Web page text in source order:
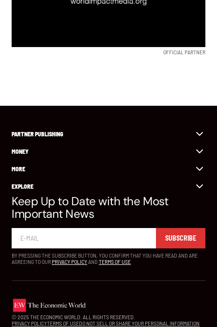
OFFICIAL PARTNER
PARTNER PUBLISHING
MONEY
MORE
EXPLORE
Keep Up to Date with the Most
Important News
SUBSCRIBE
BY PRESSING THE SUBSCRIBE BUTTON, YOU CONFIRM THAT YOU HAVE READ AND ARE
AGREEING TO OUR PRIVACY POLICYAND TERMS OF USE
© 2025 THE ECONOMIC WORLD. ALL RIGHTS RESERVED.
PRIVACY POLICYTERMS OF USEDO NOT SELL OR SHARE YOUR PERSONAL INFORMATION